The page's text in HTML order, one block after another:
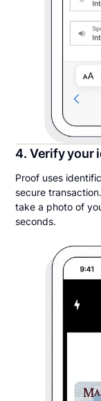
4. Verify your
Proof uses
secure
take a photo of
seconds.